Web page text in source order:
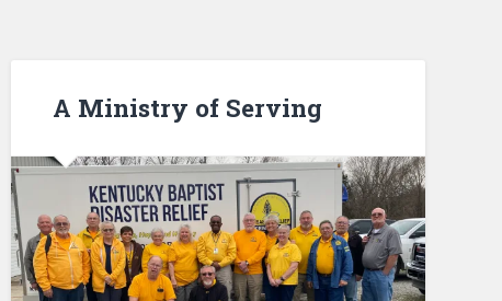
A Ministry of Serving